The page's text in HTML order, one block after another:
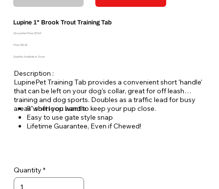
Lupine 1" Brook Trout Training Tab
Discounted Price: $13.94
Price: $15.49
Quantity Available: In Stock
Description :
LupinePet Training Tab provides a convenient short 'handle'
that can be left on your dog's collar, great for off leash
training and dog sports. Doubles as a traffic lead for busy
areas when you want to keep your pup close.
9" soft loop handle
Easy to use gate style snap
Lifetime Guarantee, Even if Chewed!
Quantity